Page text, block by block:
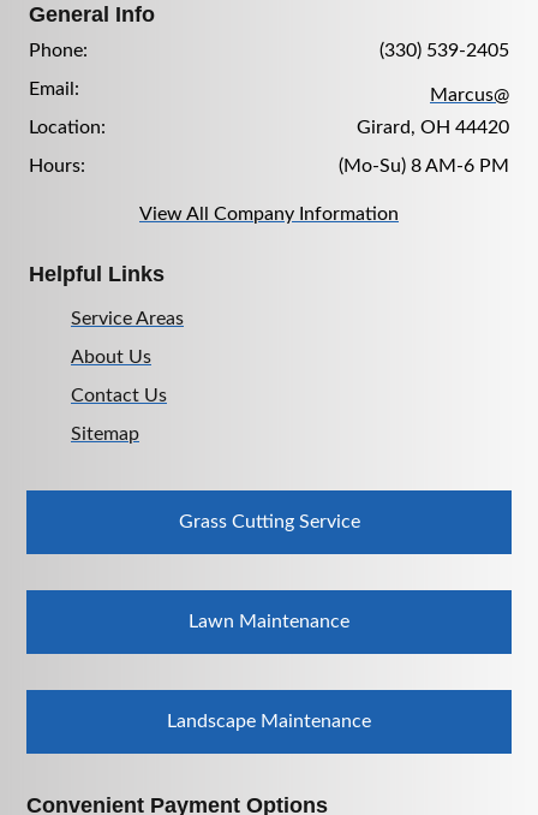
General Info
Phone:
(330) 539-2405
Email:
Marcus@
Location:
Girard, OH 44420
Hours:
(Mo-Su) 8 AM-6 PM
View All Company Information
Helpful Links
Service Areas
About Us
Contact Us
Sitemap
Grass Cutting Service
Lawn Maintenance
Landscape Maintenance
Convenient Payment Options